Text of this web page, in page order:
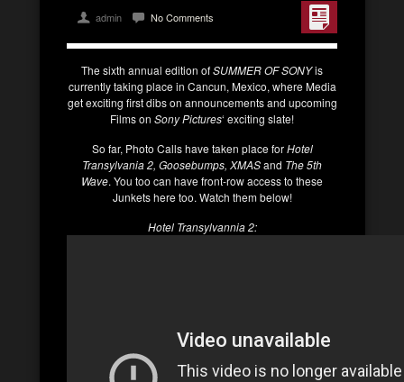
admin No Comments
The sixth annual edition ofSUMMER OF SONYis
currently taking place in Cancun, Mexico, where Media
get exciting first dibs on announcements and upcoming
Films on Sony Pictures‘ exciting slate!
So far, Photo Calls have taken place forHotel
Transylvania 2, Goosebumps, XMASand The 5th
Wave. You too can have front-row access to these
Junkets here too. Watch them below!
Hotel Transylvannia 2: